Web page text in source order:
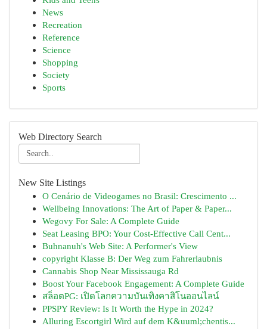
News
Recreation
Reference
Science
Shopping
Society
Sports
Web Directory Search
New Site Listings
O Cenário de Videogames no Brasil: Crescimento ...
Wellbeing Innovations: The Art of Paper & Paper...
Wegovy For Sale: A Complete Guide
Seat Leasing BPO: Your Cost-Effective Call Cent...
Buhnanuh's Web Site: A Performer's View
copyright Klasse B: Der Weg zum Fahrerlaubnis
Cannabis Shop Near Mississauga Rd
Boost Your Facebook Engagement: A Complete Guide
สล็อตPG: เปิดโลกความบันเทิงคาสิโนออนไลน์
PPSPY Review: Is It Worth the Hype in 2024?
Alluring Escortgirl Wird auf dem K&uuml;chentis...